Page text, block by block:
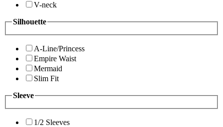
V-neck
Silhouette
A-Line/Princess
Empire Waist
Mermaid
Slim Fit
Sleeve
1/2 Sleeves